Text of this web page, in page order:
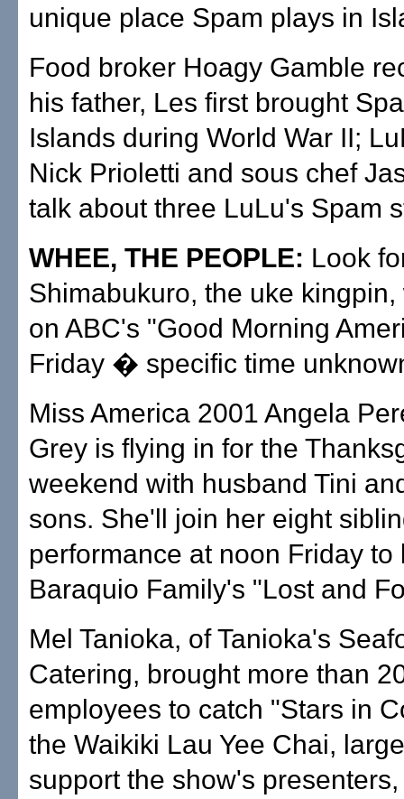
unique place Spam plays in
Food broker Hoagy Gamble
his father, Les first brought
Islands during World War II;
Nick Prioletti and sous chef
talk about three LuLu's Spam
WHEE, THE PEOPLE: Look
Shimabukuro, the uke
on ABC's "Good Morning
Friday � specific time
Miss America 2001 Angela
Grey is flying in for the
weekend with husband Tini
sons. She'll join her eight
performance at noon Friday to
Baraquio Family's "Lost and
Mel Tanioka, of Tanioka's
Catering, brought more than
employees to catch "Stars in
the Waikiki Lau Yee Chai,
support the show's